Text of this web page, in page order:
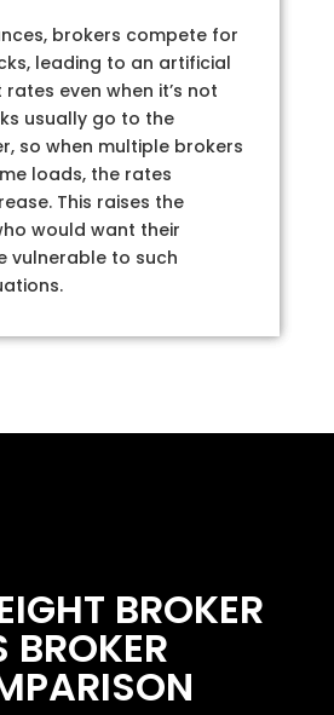
brokers compete for
leading to an artificial
even when it’s not
usually go to the
so when multiple brokers
loads, the rates
This raises the
would want their
vulnerable to such
BROKER
BROKER